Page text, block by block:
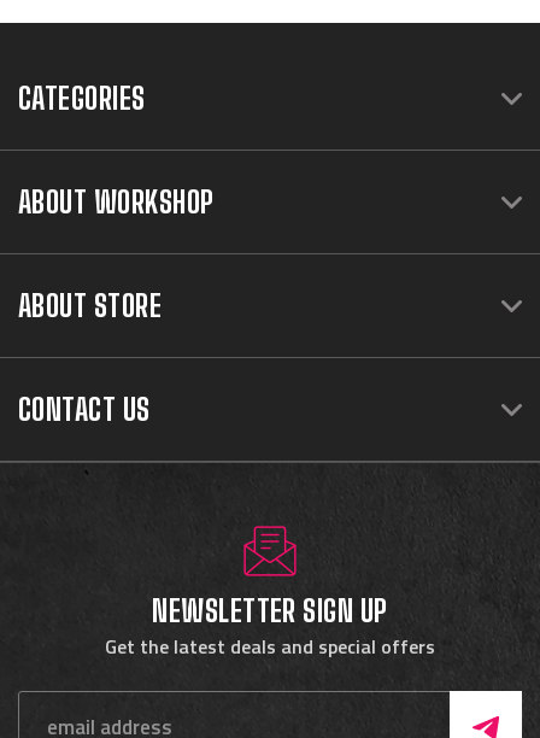
CATEGORIES
ABOUT WORKSHOP
ABOUT STORE
CONTACT US
NEWSLETTER SIGN UP
Get the latest deals and special offers